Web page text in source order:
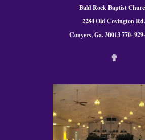
Bald Rock Baptist
2284 Old Covington Rd.
Conyers, Ga. 30013 770-
✟